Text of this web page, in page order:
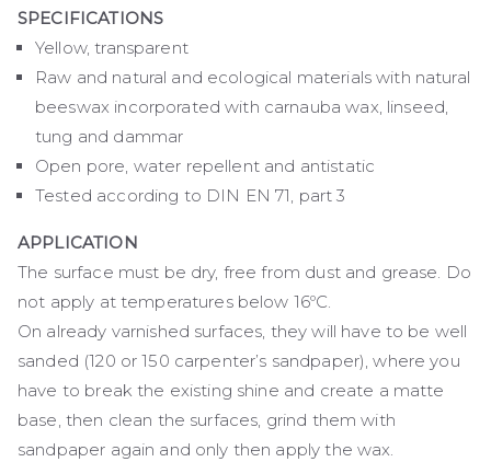
SPECIFICATIONS
Yellow, transparent
Raw and natural and ecological materials with natural
beeswax incorporated with carnauba wax, linseed,
tung and dammar
Open pore, water repellent and antistatic
Tested according to DIN EN 71, part 3
APPLICATION
The surface must be dry, free from dust and grease. Do
not apply at temperatures below 16ºC.
On already varnished surfaces, they will have to be well
sanded (120 or 150 carpenter’s sandpaper), where you
have to break the existing shine and create a matte
base, then clean the surfaces, grind them with
sandpaper again and only then apply the wax.